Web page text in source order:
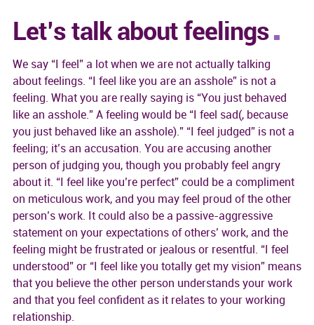
Let’s talk about feelings
We say “I feel” a lot when we are not actually talking
about feelings. “I feel like you are an asshole” is not a
feeling. What you are really saying is “You just behaved
like an asshole.” A feeling would be “I feel sad(, because
you just behaved like an asshole).” “I feel judged” is not a
feeling; it’s an accusation. You are accusing another
person of judging you, though you probably feel angry
about it. “I feel like you’re perfect” could be a compliment
on meticulous work, and you may feel proud of the other
person’s work. It could also be a passive-aggressive
statement on your expectations of others’ work, and the
feeling might be frustrated or jealous or resentful. “I feel
understood” or “I feel like you totally get my vision” means
that you believe the other person understands your work
and that you feel confident as it relates to your working
relationship.